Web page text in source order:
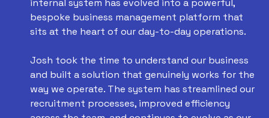
bespoke business management platform that
sits at the heart of our day-to-day operations.
Josh took the time to understand our business
and built a solution that genuinely works for the
way we operate. The system has streamlined our
recruitment processes, improved efficiency